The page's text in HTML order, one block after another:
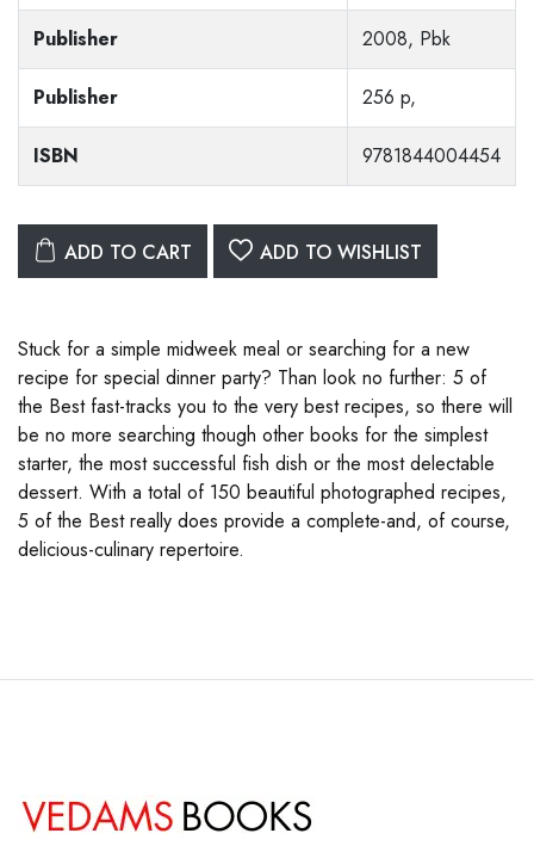
Publisher 2008, Pbk
Publisher 256 p,
ISBN 9781844004454
ADD TO CART ADD TO WISHLIST
Stuck for a simple midweek meal or searching for a new
recipe for special dinner party? Than look no further: 5 of
the Best fast-tracks you to the very best recipes, so there will
be no more searching though other books for the simplest
starter, the most successful fish dish or the most delectable
dessert. With a total of 150 beautiful photographed recipes,
5 of the Best really does provide a complete-and, of course,
delicious-culinary repertoire.